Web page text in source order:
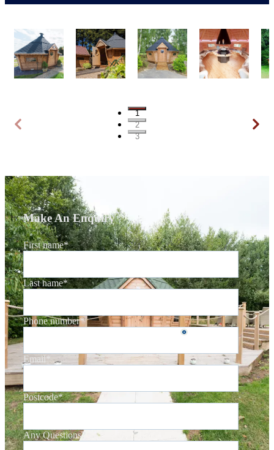
1
2
3
Make An Enquiry
First name*
Last name*
Phone number*
Email*
Postcode*
Any Questions?